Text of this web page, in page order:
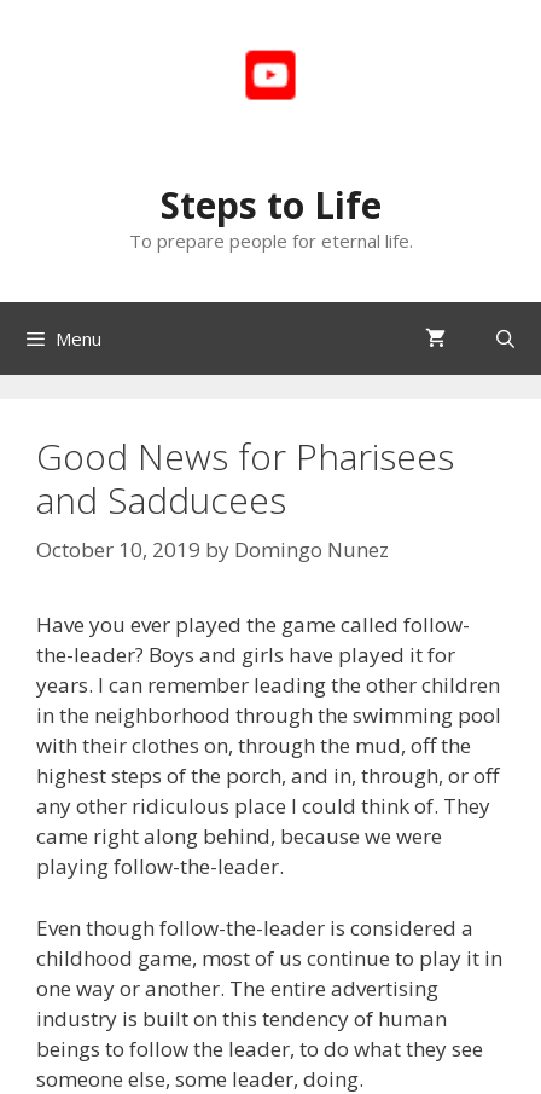
Steps to Life
To prepare people for eternal life.
Menu
Good News for Pharisees
and Sadducees
October 10, 2019 by Domingo Nunez
Have you ever played the game called follow-
the-leader? Boys and girls have played it for
years. I can remember leading the other children
in the neighborhood through the swimming pool
with their clothes on, through the mud, off the
highest steps of the porch, and in, through, or off
any other ridiculous place I could think of. They
came right along behind, because we were
playing follow-the-leader.
Even though follow-the-leader is considered a
childhood game, most of us continue to play it in
one way or another. The entire advertising
industry is built on this tendency of human
beings to follow the leader, to do what they see
someone else, some leader, doing.